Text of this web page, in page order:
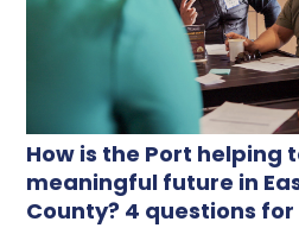
How is the Port helping
meaningful future in
County? 4 questions for